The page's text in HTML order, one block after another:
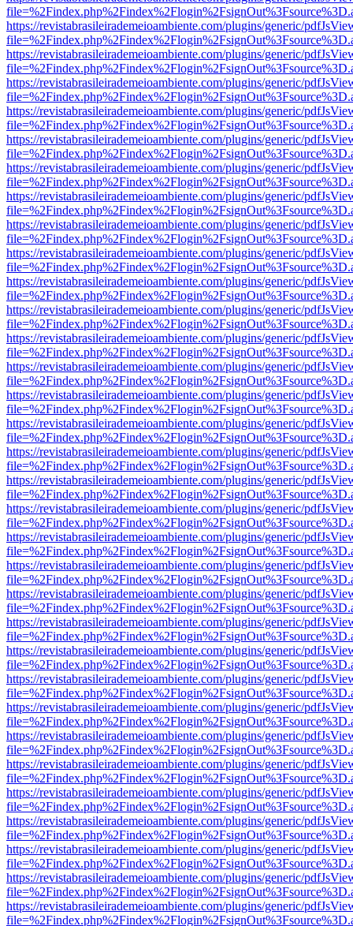
https://revistabrasileirademeioambiente.com/plugins/generic/
https://revistabrasileirademeioambiente.com/plugins/generic/
https://revistabrasileirademeioambiente.com/plugins/generic/
https://revistabrasileirademeioambiente.com/plugins/generic/
https://revistabrasileirademeioambiente.com/plugins/generic/
https://revistabrasileirademeioambiente.com/plugins/generic/
https://revistabrasileirademeioambiente.com/plugins/generic/
https://revistabrasileirademeioambiente.com/plugins/generic/
https://revistabrasileirademeioambiente.com/plugins/generic/
https://revistabrasileirademeioambiente.com/plugins/generic/
https://revistabrasileirademeioambiente.com/plugins/generic/
https://revistabrasileirademeioambiente.com/plugins/generic/
https://revistabrasileirademeioambiente.com/plugins/generic/
https://revistabrasileirademeioambiente.com/plugins/generic/
https://revistabrasileirademeioambiente.com/plugins/generic/
https://revistabrasileirademeioambiente.com/plugins/generic/
https://revistabrasileirademeioambiente.com/plugins/generic/
https://revistabrasileirademeioambiente.com/plugins/generic/
https://revistabrasileirademeioambiente.com/plugins/generic/
https://revistabrasileirademeioambiente.com/plugins/generic/
https://revistabrasileirademeioambiente.com/plugins/generic/
https://revistabrasileirademeioambiente.com/plugins/generic/
https://revistabrasileirademeioambiente.com/plugins/generic/
https://revistabrasileirademeioambiente.com/plugins/generic/
https://revistabrasileirademeioambiente.com/plugins/generic/
https://revistabrasileirademeioambiente.com/plugins/generic/
https://revistabrasileirademeioambiente.com/plugins/generic/
https://revistabrasileirademeioambiente.com/plugins/generic/
https://revistabrasileirademeioambiente.com/plugins/generic/
https://revistabrasileirademeioambiente.com/plugins/generic/
https://revistabrasileirademeioambiente.com/plugins/generic/
https://revistabrasileirademeioambiente.com/plugins/generic/